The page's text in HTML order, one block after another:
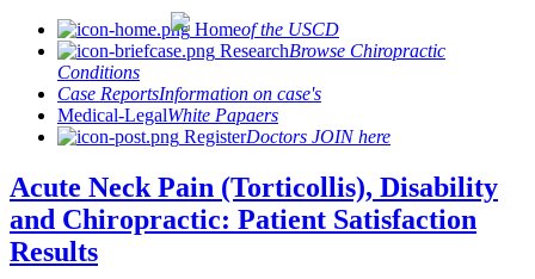
Homeof the USCD
ResearchBrowse Chiropractic
Conditions
Case ReportsInformation on case's
Medical-LegalWhite Papaers
RegisterDoctors JOIN here
Acute Neck Pain (Torticollis), Disability
and Chiropractic: Patient Satisfaction
Results